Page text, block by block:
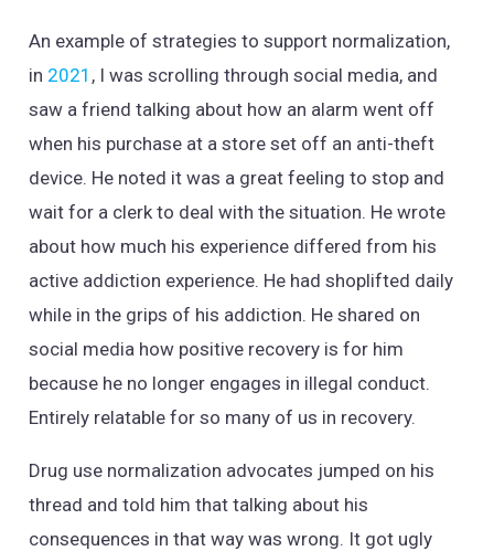
An example of strategies to support normalization,
in 2021 , I was scrolling through social media, and
saw a friend talking about how an alarm went off
when his purchase at a store set off an anti-theft
device. He noted it was a great feeling to stop and
wait for a clerk to deal with the situation. He wrote
about how much his experience differed from his
active addiction experience. He had shoplifted daily
while in the grips of his addiction. He shared on
social media how positive recovery is for him
because he no longer engages in illegal conduct.
Entirely relatable for so many of us in recovery.
Drug use normalization advocates jumped on his
thread and told him that talking about his
consequences in that way was wrong. It got ugly